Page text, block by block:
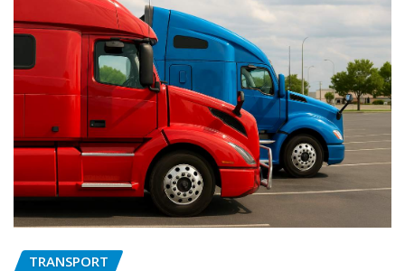
TRANSPORT